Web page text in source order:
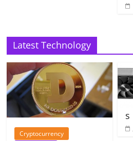
Latest Technology
Cryptocurrency
s